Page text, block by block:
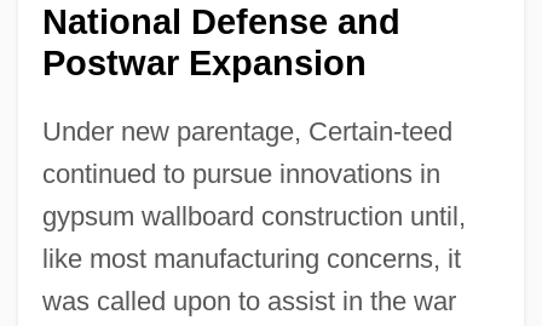
National Defense and
Postwar Expansion
Under new parentage, Certain-teed
continued to pursue innovations in
gypsum wallboard construction until,
like most manufacturing concerns, it
was called upon to assist in the war